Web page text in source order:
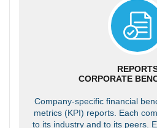
CORPORATE
Company-specific financial
metrics (KPI) reports. Each
to its industry and to its peers.